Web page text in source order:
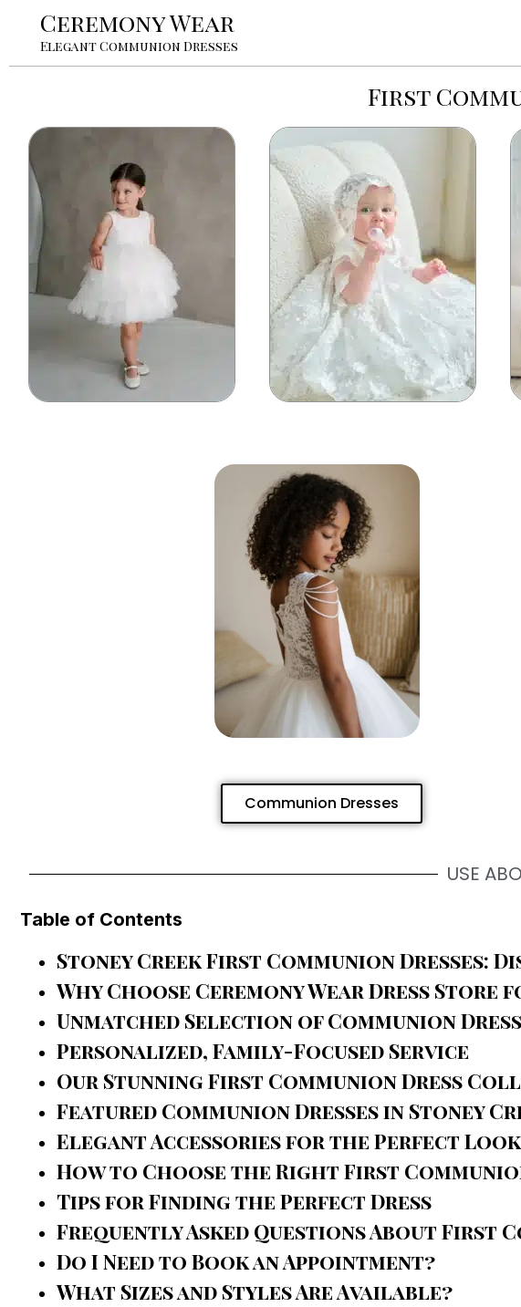
Ceremony Wear
Elegant Communion Dresses
First
Communion Dresses
USE
Table of Contents
Stoney Creek First Communion Dresses:
Why Choose Ceremony Wear Dress Store
Unmatched Selection of Communion
Personalized, Family-Focused Service
Our Stunning First Communion Dress
Featured Communion Dresses in Stoney
Elegant Accessories for the Perfect Look
How to Choose the Right First
Tips for Finding the Perfect Dress
Frequently Asked Questions About First
Do I Need to Book an Appointment?
What Sizes and Styles Are Available?